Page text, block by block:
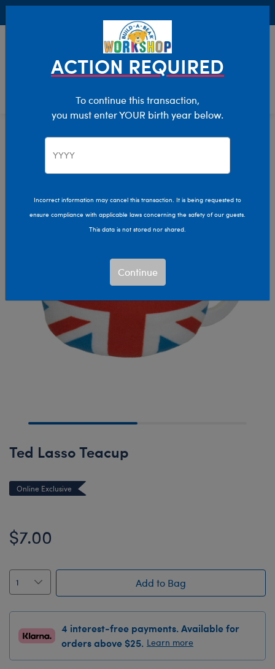
Sale Bearly Any Left Sale
Ted Lasso Teacup
Online Exclusive
$7.00
Add to Bag
4 interest-free payments. Available for
orders above $25. Learn more
ACTION REQUIRED
To continue this transaction,
you must enter YOUR birth year below.
Incorrect information may cancel this transaction. It is being requested to
ensure compliance with applicable laws concerning the safety of our guests.
This data is not stored nor shared.
Continue